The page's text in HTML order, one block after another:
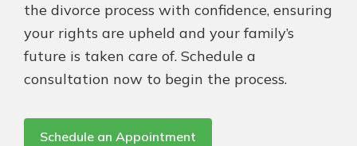
the divorce process with confidence, ensuring
your rights are upheld and your family’s
future is taken care of. Schedule a
consultation now to begin the process.
Schedule an Appointment